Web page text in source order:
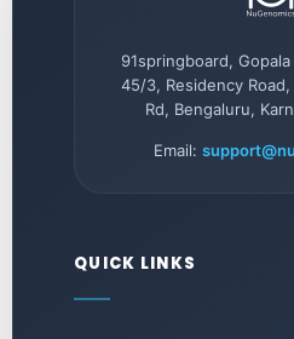
91springboard,
45/3, Residency
Rd, Bengaluru,
Email:
QUICK LINKS